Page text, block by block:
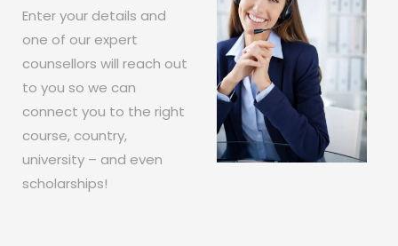
Enter your details and
one of our expert
counsellors will reach out
to you so we can
connect you to the right
course, country,
university – and even
scholarships!